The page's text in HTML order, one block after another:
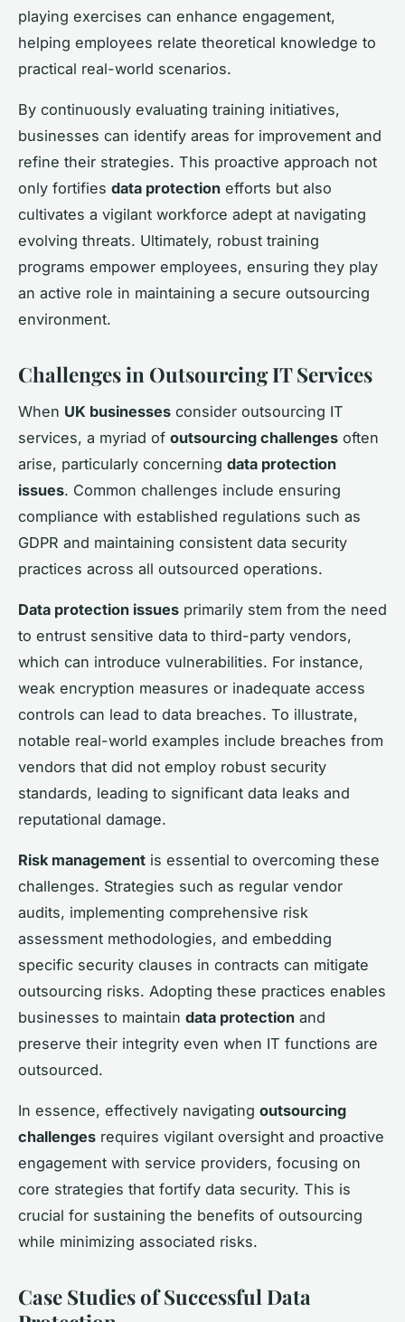
playing exercises can enhance engagement,
helping employees relate theoretical knowledge to
practical real-world scenarios.
By continuously evaluating training initiatives,
businesses can identify areas for improvement and
refine their strategies. This proactive approach not
only fortifies data protection efforts but also
cultivates a vigilant workforce adept at navigating
evolving threats. Ultimately, robust training
programs empower employees, ensuring they play
an active role in maintaining a secure outsourcing
environment.
Challenges in Outsourcing IT Services
When UK businesses consider outsourcing IT
services, a myriad of outsourcing challenges often
arise, particularly concerning data protection
issues. Common challenges include ensuring
compliance with established regulations such as
GDPR and maintaining consistent data security
practices across all outsourced operations.
Data protection issues primarily stem from the need
to entrust sensitive data to third-party vendors,
which can introduce vulnerabilities. For instance,
weak encryption measures or inadequate access
controls can lead to data breaches. To illustrate,
notable real-world examples include breaches from
vendors that did not employ robust security
standards, leading to significant data leaks and
reputational damage.
Risk management is essential to overcoming these
challenges. Strategies such as regular vendor
audits, implementing comprehensive risk
assessment methodologies, and embedding
specific security clauses in contracts can mitigate
outsourcing risks. Adopting these practices enables
businesses to maintain data protection and
preserve their integrity even when IT functions are
outsourced.
In essence, effectively navigating outsourcing
challenges requires vigilant oversight and proactive
engagement with service providers, focusing on
core strategies that fortify data security. This is
crucial for sustaining the benefits of outsourcing
while minimizing associated risks.
Case Studies of Successful Data